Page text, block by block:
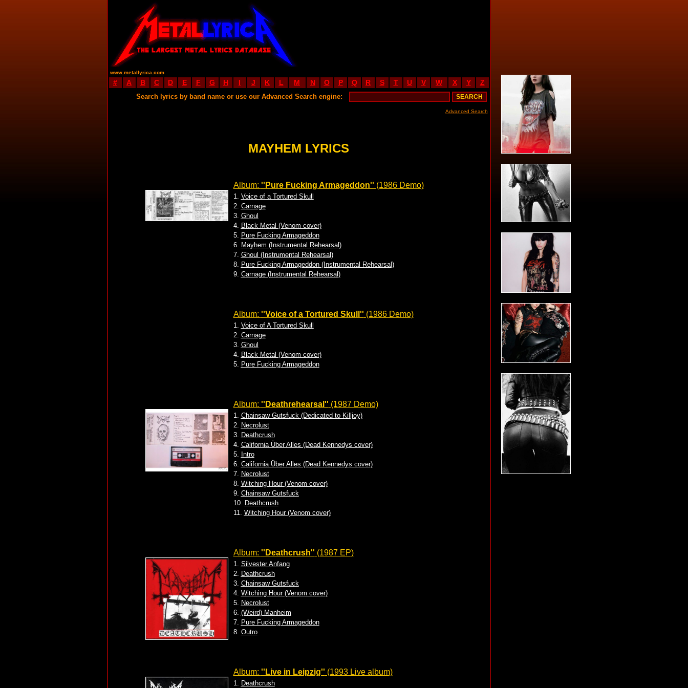
www.metallyrica.com
# A B C D E F G H I J K L M N O P Q R S T U V W X Y Z
Search lyrics by band name or use our Advanced Search engine:
Advanced Search
MAYHEM LYRICS
Album: ''Pure Fucking Armageddon'' (1986 Demo)
1. Voice of a Tortured Skull
2. Carnage
3. Ghoul
4. Black Metal (Venom cover)
5. Pure Fucking Armageddon
6. Mayhem (Instrumental Rehearsal)
7. Ghoul (Instrumental Rehearsal)
8. Pure Fucking Armageddon (Instrumental Rehearsal)
9. Carnage (Instrumental Rehearsal)
Album: ''Voice of a Tortured Skull'' (1986 Demo)
1. Voice of A Tortured Skull
2. Carnage
3. Ghoul
4. Black Metal (Venom cover)
5. Pure Fucking Armageddon
Album: ''Deathrehearsal'' (1987 Demo)
1. Chainsaw Gutsfuck (Dedicated to Killjoy)
2. Necrolust
3. Deathcrush
4. California Über Alles (Dead Kennedys cover)
5. Intro
6. California Über Alles (Dead Kennedys cover)
7. Necrolust
8. Witching Hour (Venom cover)
9. Chainsaw Gutsfuck
10. Deathcrush
11. Witching Hour (Venom cover)
Album: ''Deathcrush'' (1987 EP)
1. Silvester Anfang
2. Deathcrush
3. Chainsaw Gutsfuck
4. Witching Hour (Venom cover)
5. Necrolust
6. (Weird) Manheim
7. Pure Fucking Armageddon
8. Outro
Album: ''Live in Leipzig'' (1993 Live album)
1. Deathcrush